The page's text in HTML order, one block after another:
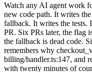
Watch any AI agent work
new code path. It writes
fallback. It writes the tests.
PR. Six PRs later, the flag
the fallback is dead code.
remembers why
billing/handler.ts:147, and
with twenty minutes of